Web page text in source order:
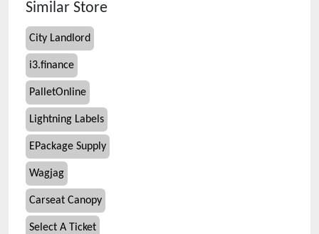
Similar Store
City Landlord
i3.finance
PalletOnline
Lightning Labels
EPackage Supply
Wagjag
Carseat Canopy
Select A Ticket